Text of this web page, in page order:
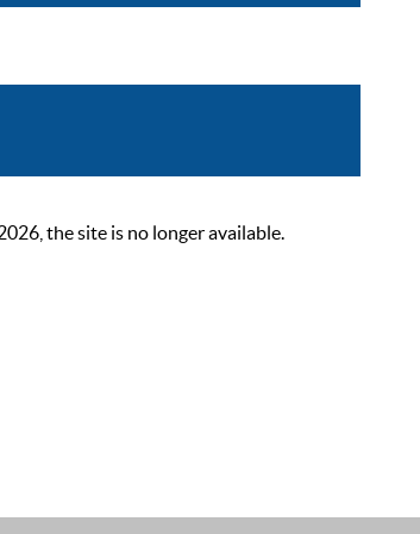
the site is no longer available.